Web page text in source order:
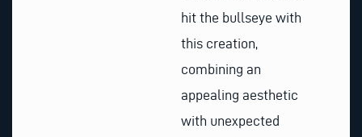
hit the bullseye with
this creation,
combining an
appealing aesthetic
with unexpected